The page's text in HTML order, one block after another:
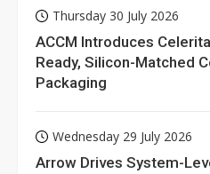
Thursday 30 July 2026
ACCM Introduces
Ready, Silicon-Matched
Packaging
Wednesday 29 July 2026
Arrow Drives System-